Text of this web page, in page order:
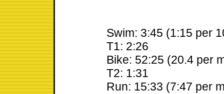
Swim: 3:45 (1:15 per
T1: 2:26
Bike: 52:25 (20.4 per
T2: 1:31
Run: 15:33 (7:47 per